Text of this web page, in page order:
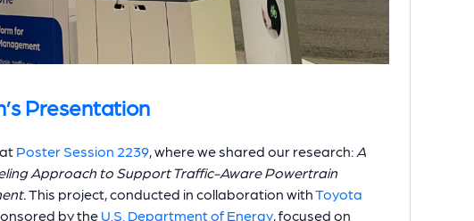
Presentation
Poster Session 2239, where we shared our research: A
Approach to Support Traffic-Aware Powertrain
This project, conducted in collaboration withToyota
by the U.S. Department of Energy, focused on